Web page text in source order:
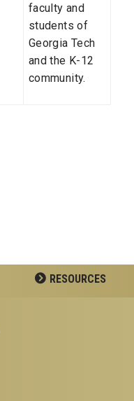
faculty and
students of
Georgia Tech
and the K-12
community.
RESOURCES